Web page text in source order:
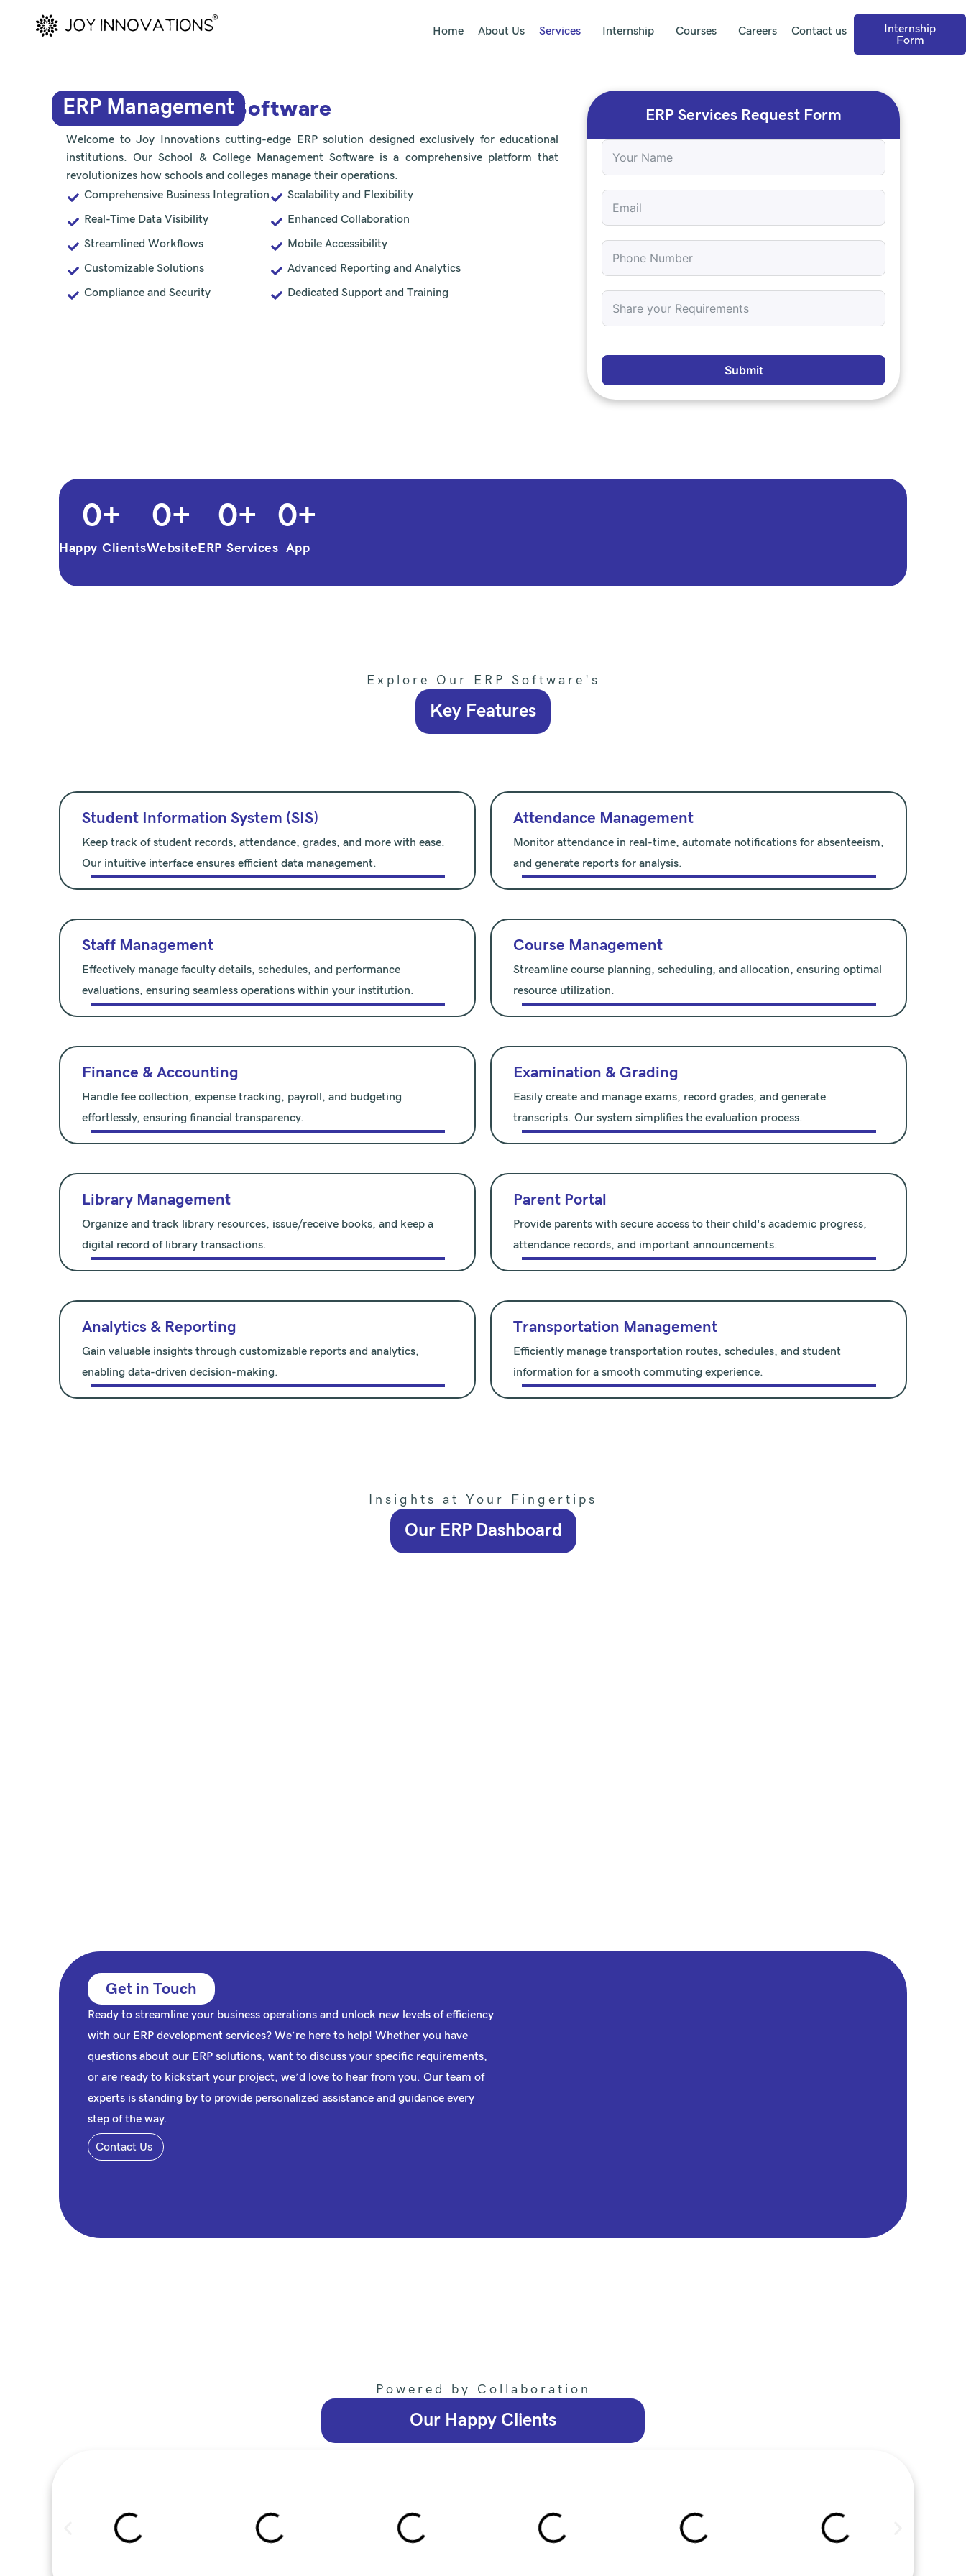
Home About Us Services Internship Courses Careers Contact us
Internship
Form
ERP Management Software
Welcome to Joy Innovations cutting-edge ERP solution designed exclusively for educational
institutions. Our School & College Management Software is a comprehensive platform that
revolutionizes how schools and colleges manage their operations.
Comprehensive Business Integration
Real-Time Data Visibility
Streamlined Workflows
Customizable Solutions
Compliance and Security
Scalability and Flexibility
Enhanced Collaboration
Mobile Accessibility
Advanced Reporting and Analytics
Dedicated Support and Training
ERP Services Request Form
Submit
Happy Clients
0+
Website
0+
ERP Services
0+
App
0+
Explore Our ERP Software's
Key Features
Student Information System (SIS)
Keep track of student records, attendance, grades, and more with ease.
Our intuitive interface ensures efficient data management.
Attendance Management
Monitor attendance in real-time, automate notifications for absenteeism,
and generate reports for analysis.
Staff Management
Effectively manage faculty details, schedules, and performance
evaluations, ensuring seamless operations within your institution.
Course Management
Streamline course planning, scheduling, and allocation, ensuring optimal
resource utilization.
Finance & Accounting
Handle fee collection, expense tracking, payroll, and budgeting
effortlessly, ensuring financial transparency.
Examination & Grading
Easily create and manage exams, record grades, and generate
transcripts. Our system simplifies the evaluation process.
Library Management
Organize and track library resources, issue/receive books, and keep a
digital record of library transactions.
Parent Portal
Provide parents with secure access to their child's academic progress,
attendance records, and important announcements.
Analytics & Reporting
Gain valuable insights through customizable reports and analytics,
enabling data-driven decision-making.
Transportation Management
Efficiently manage transportation routes, schedules, and student
information for a smooth commuting experience.
Insights at Your Fingertips
Our ERP Dashboard
Get in Touch
Ready to streamline your business operations and unlock new levels of efficiency
with our ERP development services? We’re here to help! Whether you have
questions about our ERP solutions, want to discuss your specific requirements,
or are ready to kickstart your project, we’d love to hear from you. Our team of
experts is standing by to provide personalized assistance and guidance every
step of the way.
Contact Us
Powered by Collaboration
Our Happy Clients